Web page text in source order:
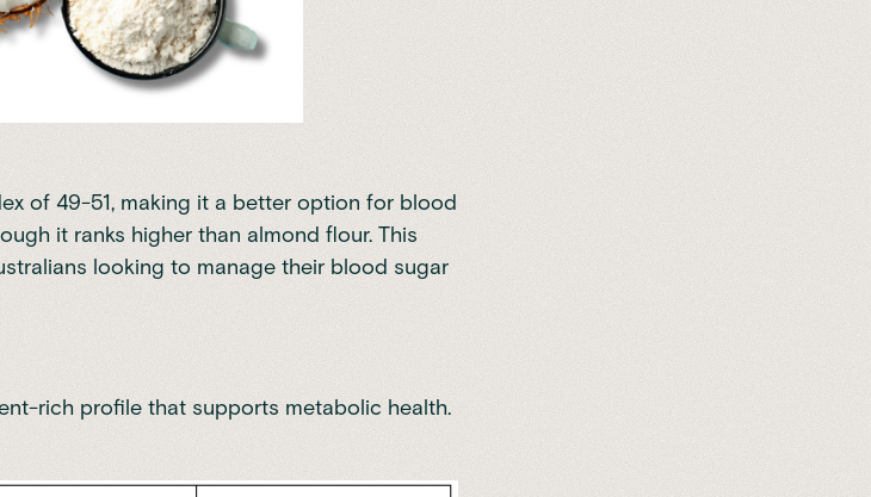
of 49-51, making it a better option for blood
it ranks higher than almond flour. This
looking to manage their blood sugar
rich profile that supports metabolic health.